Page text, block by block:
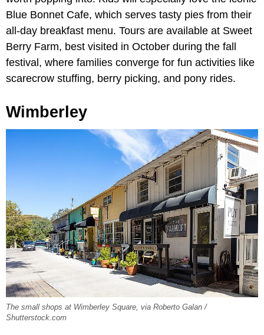
Blue Bonnet Cafe, which serves tasty pies from their
all-day breakfast menu. Tours are available at Sweet
Berry Farm, best visited in October during the fall
festival, where families converge for fun activities like
scarecrow stuffing, berry picking, and pony rides.
Wimberley
The small shops at Wimberley Square, via Roberto Galan /
Shutterstock.com